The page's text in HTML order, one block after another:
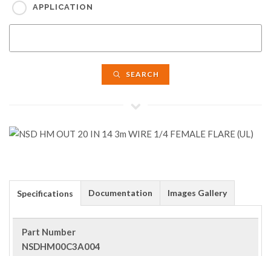
APPLICATION
SEARCH
Specifications Documentation Images Gallery
Part Number
NSDHM00C3A004